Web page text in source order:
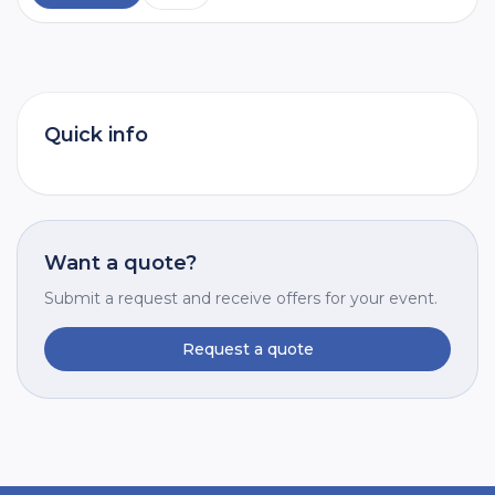
Quick info
Want a quote?
Submit a request and receive offers for your event.
Request a quote